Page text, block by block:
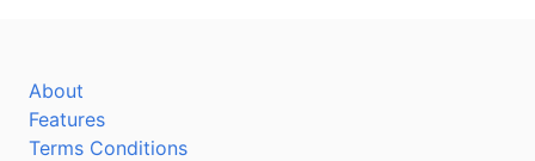
About
Features
Terms Conditions